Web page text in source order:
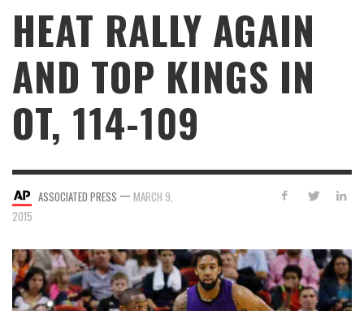
HEAT RALLY AGAIN
AND TOP KINGS IN
OT, 114-109
ASSOCIATED PRESS — MARCH 9,
2015